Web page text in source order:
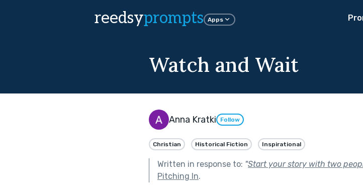
reedsyprompts Apps
Watch and Wait
Anna Kratki Follow
Christian Historical Fiction Inspirational
Written in response to: "Start your story with two
Pitching In.